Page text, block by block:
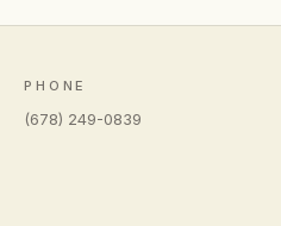
PHONE
(678) 249-0839